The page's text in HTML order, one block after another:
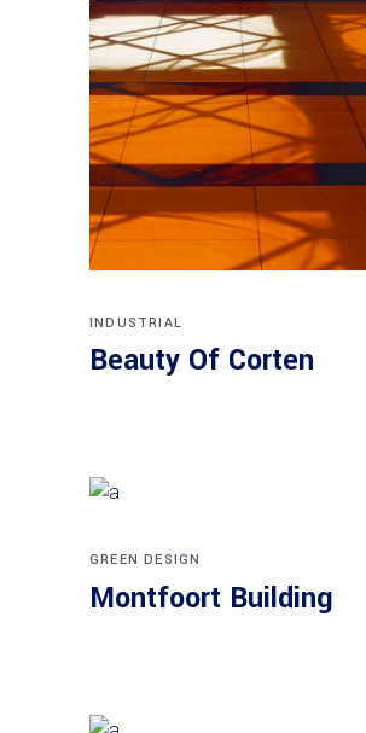
INDUSTRIAL
Beauty Of Corten
GREEN DESIGN
Montfoort Building